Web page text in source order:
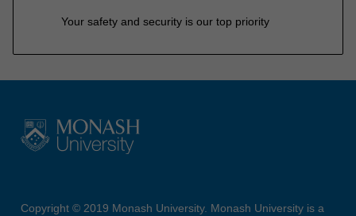
Your safety and security is our top priority
Copyright © 2019 Monash University. Monash University is a